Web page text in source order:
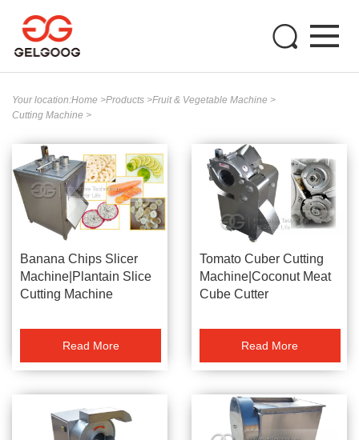
Your location:Home >Products >Fruit & Vegetable Machine >
Cutting Machine >
Banana Chips Slicer
Machine|Plantain Slice
Cutting Machine
Read More
Tomato Cuber Cutting
Machine|Coconut Meat
Cube Cutter
Read More